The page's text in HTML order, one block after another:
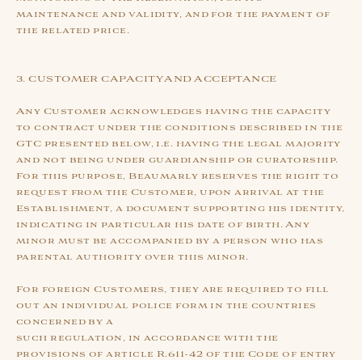
maintenance and validity, and for the payment of
the related price.
3. CUSTOMER CAPACITY AND ACCEPTANCE
Any Customer acknowledges having the capacity
to contract under the conditions described in the
GTC presented below, i.e. having the legal majority
and not being under guardianship or curatorship.
For this purpose, Beaumarly reserves the right to
request from the Customer, upon arrival at the
Establishment, a document supporting his identity,
indicating in particular his date of birth. Any
minor must be accompanied by a person who has
parental authority over this minor.
For foreign Customers, they are required to fill
out an individual police form in the countries
concerned by a
such regulation, in accordance with the
provisions of article R.611-42 of the Code of entry